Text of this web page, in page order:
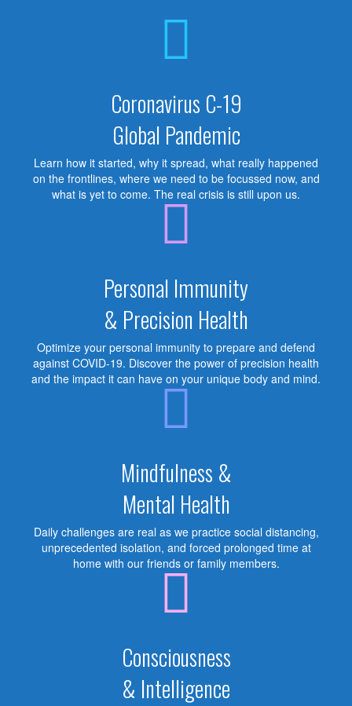
Coronavirus C-19
Global Pandemic
Learn how it started, why it spread, what really happened
on the frontlines, where we need to be focussed now, and
what is yet to come. The real crisis is still upon us.
Personal Immunity
& Precision Health
Optimize your personal immunity to prepare and defend
against COVID-19. Discover the power of precision health
and the impact it can have on your unique body and mind.
Mindfulness &
Mental Health
Daily challenges are real as we practice social distancing,
unprecedented isolation, and forced prolonged time at
home with our friends or family members.
Consciousness
& Intelligence